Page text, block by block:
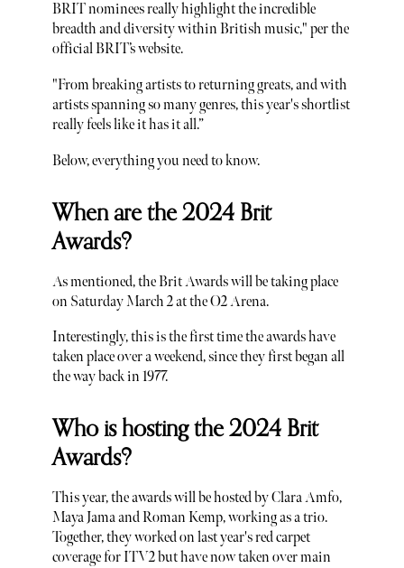
BRIT nominees really highlight the incredible
breadth and diversity within British music," per the
official BRIT’s website.
"From breaking artists to returning greats, and with
artists spanning so many genres, this year's shortlist
really feels like it has it all.”
Below, everything you need to know.
When are the 2024 Brit
Awards?
As mentioned, the Brit Awards will be taking place
on Saturday March 2 at the O2 Arena.
Interestingly, this is the first time the awards have
taken place over a weekend, since they first began all
the way back in 1977.
Who is hosting the 2024 Brit
Awards?
This year, the awards will be hosted by Clara Amfo,
Maya Jama and Roman Kemp, working as a trio.
Together, they worked on last year's red carpet
coverage for ITV2 but have now taken over main